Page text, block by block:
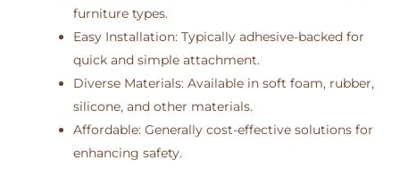
furniture types.
Easy Installation: Typically adhesive-backed for
quick and simple attachment.
Diverse Materials: Available in soft foam, rubber,
silicone, and other materials.
Affordable: Generally cost-effective solutions for
enhancing safety.